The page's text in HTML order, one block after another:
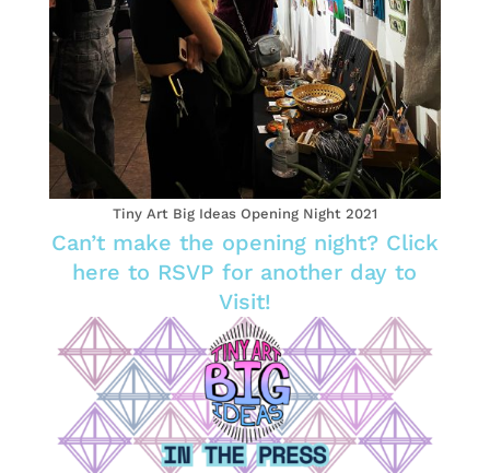
Tiny Art Big Ideas Opening Night 2021
Can’t make the opening night? Click
here to RSVP for another day to
Visit!